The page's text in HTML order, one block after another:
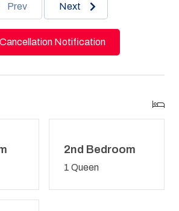
Prev Next
Cancellation Notification
2nd Bedroom
1 Queen